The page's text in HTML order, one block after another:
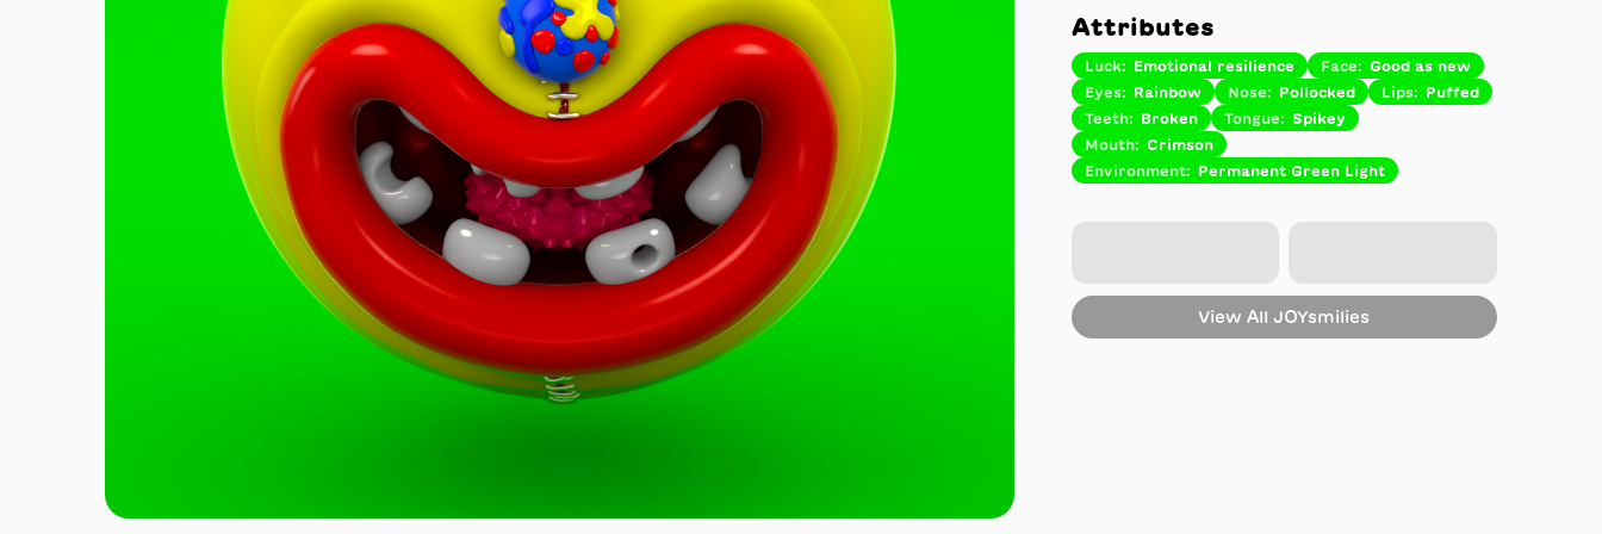
Attributes
Luck: Emotional resilience Face: Good as new
Eyes: Rainbow Nose: Pollocked Lips:
Puffed
Teeth: Broken Tongue: Spikey
Mouth: Crimson
Environment: Permanent Green Light
View AllJOYsmilies